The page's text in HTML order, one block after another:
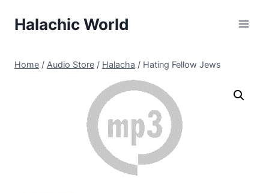
Halachic World
Home / Audio Store / Halacha / Hating Fellow Jews